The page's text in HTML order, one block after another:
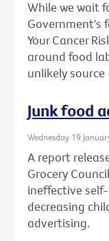
While we wait
Government's
Your Cancer
around food
unlikely
Junk food
Wednesday 19
A report
Grocery
ineffective
decreasing
advertising.